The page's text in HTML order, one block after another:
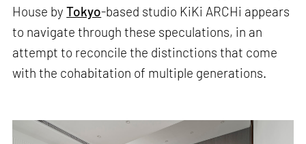
House byTokyo-based studio KiKi ARCHi appears
to navigate through these speculations, in an
attempt to reconcile the distinctions that come
with the cohabitation of multiple generations.